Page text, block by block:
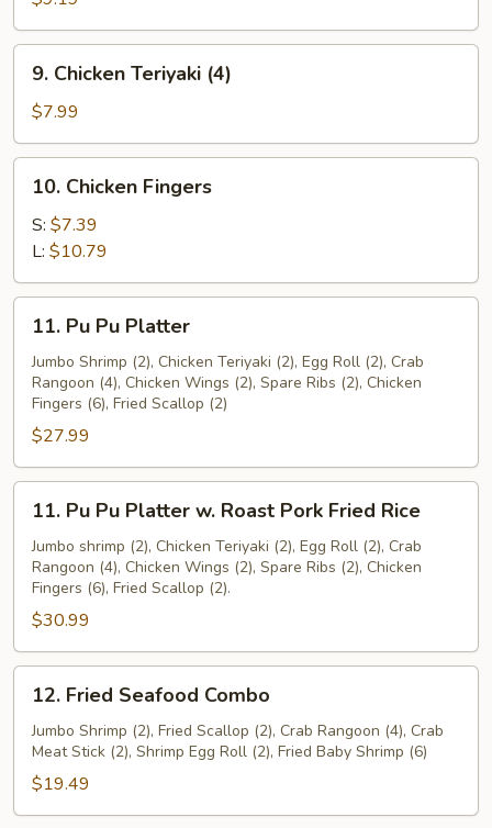
(4)
Chicken
Teriyaki
(4)
9. Chicken Teriyaki (4)
$7.99
Chicken
Fingers
10. Chicken Fingers
S: $7.39
L: $10.79
Pu
Platter
11. Pu Pu Platter
Jumbo Shrimp (2), Chicken Teriyaki (2), Egg Roll (2), Crab
Rangoon (4), Chicken Wings (2), Spare Ribs (2), Chicken
Fingers (6), Fried Scallop (2)
$27.99
Pu
Platter
Roast
Pork
Rice
11. Pu Pu Platter w. Roast Pork Fried Rice
Jumbo shrimp (2), Chicken Teriyaki (2), Egg Roll (2), Crab
Rangoon (4), Chicken Wings (2), Spare Ribs (2), Chicken
Fingers (6), Fried Scallop (2).
$30.99
Fried
Seafood
Combo
12. Fried Seafood Combo
Jumbo Shrimp (2), Fried Scallop (2), Crab Rangoon (4), Crab
Meat Stick (2), Shrimp Egg Roll (2), Fried Baby Shrimp (6)
$19.49